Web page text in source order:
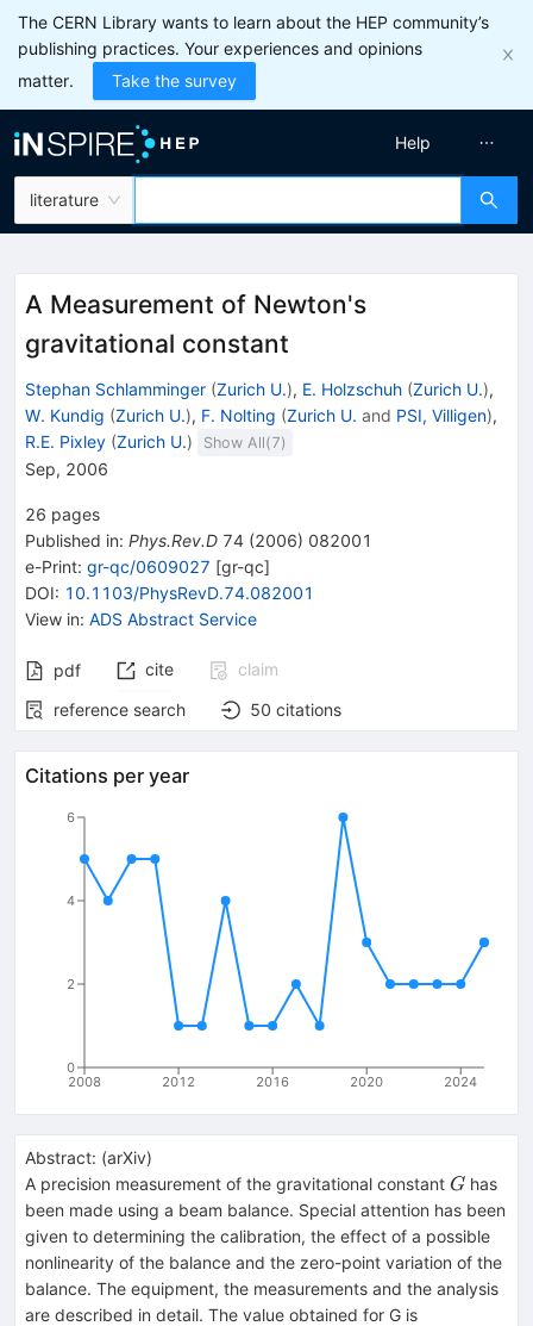
The CERN Library wants to learn about the HEP community’s
publishing practices. Your experiences and opinions
matter.
Take the survey
literature
Help
A Measurement of Newton's
gravitational constant
Stephan Schlamminger (Zurich U.), E. Holzschuh (Zurich U.),
W. Kundig (Zurich U.), F. Nolting (Zurich U. and PSI, Villigen),
R.E. Pixley (Zurich U.) Show All(7)
Sep, 2006
26 pages
Published in: Phys.Rev.D 74 (2006) 082001
e-Print: gr-qc/0609027 [gr-qc]
DOI: 10.1103/PhysRevD.74.082001
View in: ADS Abstract Service
pdf cite
claim
reference search
50 citations
Citations per year
2008 2012 2016 2020 2024
0
2
4
6
Abstract: (arXiv)
A precision measurement of the gravitational constant G
G has
been made using a beam balance. Special attention has been
given to determining the calibration, the effect of a possible
nonlinearity of the balance and the zero-point variation of the
balance. The equipment, the measurements and the analysis
are described in detail. The value obtained for G is